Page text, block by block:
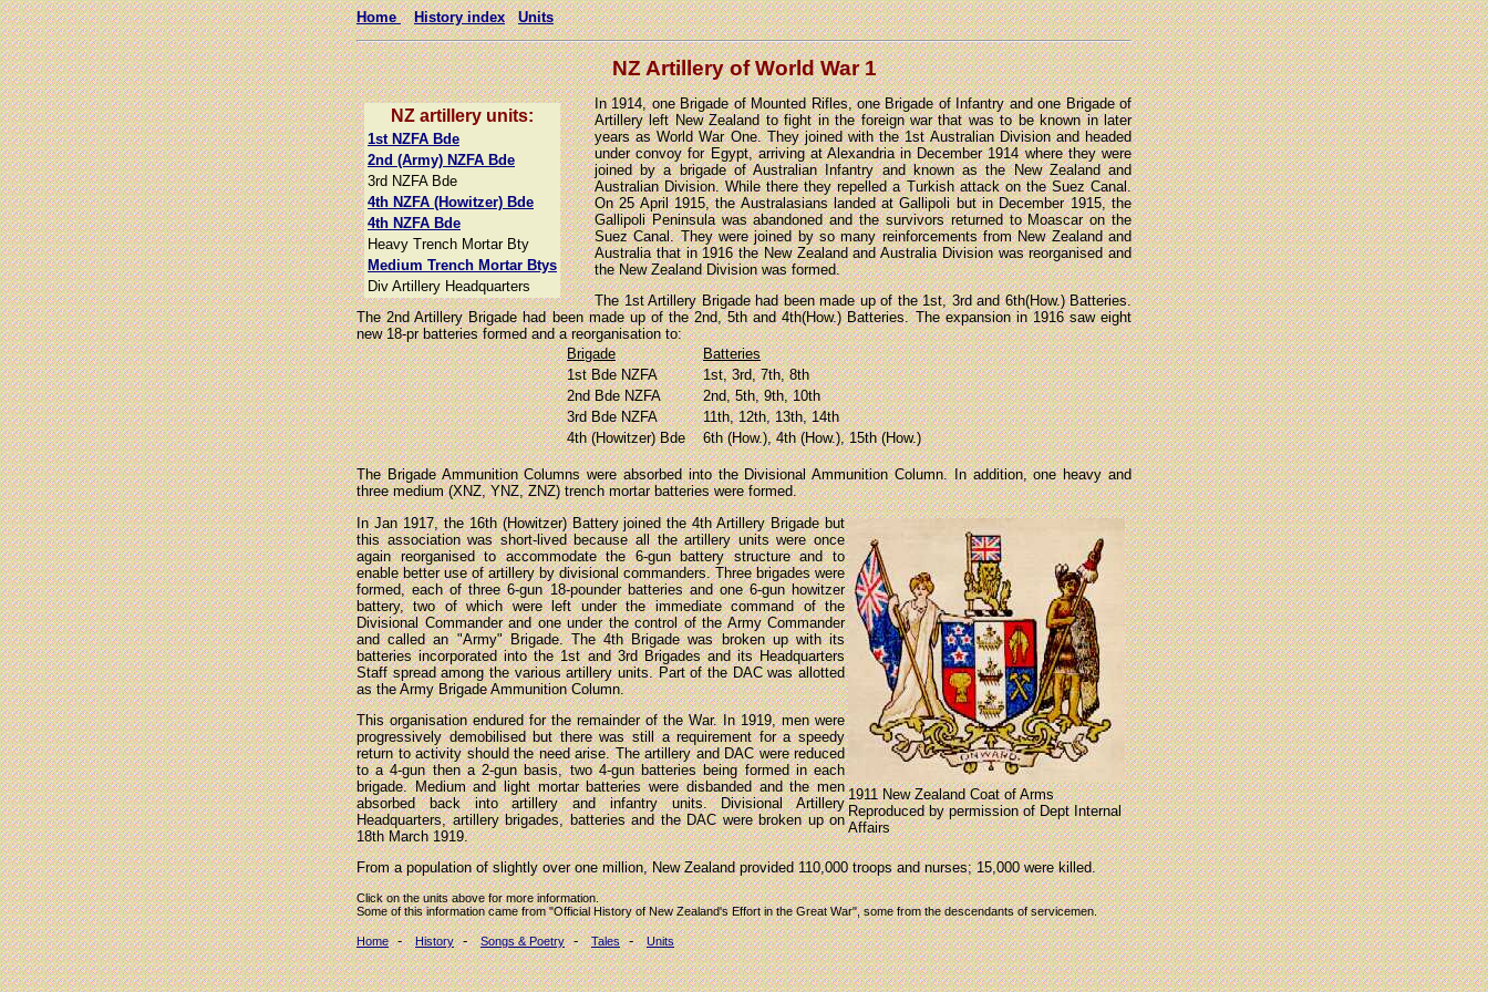
Home History index Units
NZ Artillery of World War 1
NZ artillery units:
1st NZFA Bde
2nd (Army) NZFA Bde
3rd NZFA Bde
4th NZFA (Howitzer) Bde
4th NZFA Bde
Heavy Trench Mortar Bty
Medium Trench Mortar Btys
Div Artillery Headquarters
In 1914, one Brigade of Mounted Rifles, one Brigade of Infantry and one Brigade of
Artillery left New Zealand to fight in the foreign war that was to be known in later
years as World War One. They joined with the 1st Australian Division and headed
under convoy for Egypt, arriving at Alexandria in December 1914 where they were
joined by a brigade of Australian Infantry and known as the New Zealand and
Australian Division. While there they repelled a Turkish attack on the Suez Canal.
On 25 April 1915, the Australasians landed at Gallipoli but in December 1915, the
Gallipoli Peninsula was abandoned and the survivors returned to Moascar on the
Suez Canal. They were joined by so many reinforcements from New Zealand and
Australia that in 1916 the New Zealand and Australia Division was reorganised and
the New Zealand Division was formed.
The 1st Artillery Brigade had been made up of the 1st, 3rd and 6th(How.) Batteries.
The 2nd Artillery Brigade had been made up of the 2nd, 5th and 4th(How.) Batteries. The expansion in 1916 saw eight
new 18-pr batteries formed and a reorganisation to:
Brigade
Batteries
1st Bde NZFA
1st, 3rd, 7th, 8th
2nd Bde NZFA
2nd, 5th, 9th, 10th
3rd Bde NZFA
11th, 12th, 13th, 14th
4th (Howitzer) Bde 6th (How.), 4th (How.), 15th (How.)
The Brigade Ammunition Columns were absorbed into the Divisional Ammunition Column. In addition, one heavy and
three medium (XNZ, YNZ, ZNZ) trench mortar batteries were formed.
1911 New Zealand Coat of Arms
Reproduced by permission of Dept Internal
Affairs
In Jan 1917, the 16th (Howitzer) Battery joined the 4th Artillery Brigade but
this association was short-lived because all the artillery units were once
again reorganised to accommodate the 6-gun battery structure and to
enable better use of artillery by divisional commanders. Three brigades were
formed, each of three 6-gun 18-pounder batteries and one 6-gun howitzer
battery, two of which were left under the immediate command of the
Divisional Commander and one under the control of the Army Commander
and called an "Army" Brigade. The 4th Brigade was broken up with its
batteries incorporated into the 1st and 3rd Brigades and its Headquarters
Staff spread among the various artillery units. Part of the DAC was allotted
as the Army Brigade Ammunition Column.
This organisation endured for the remainder of the War. In 1919, men were
progressively demobilised but there was still a requirement for a speedy
return to activity should the need arise. The artillery and DAC were reduced
to a 4-gun then a 2-gun basis, two 4-gun batteries being formed in each
brigade. Medium and light mortar batteries were disbanded and the men
absorbed back into artillery and infantry units. Divisional Artillery
Headquarters, artillery brigades, batteries and the DAC were broken up on
18th March 1919.
From a population of slightly over one million, New Zealand provided 110,000 troops and nurses; 15,000 were killed.
Click on the units above for more information.
Some of this information came from "Official History of New Zealand's Effort in the Great War", some from the descendants of servicemen.
Home-History-Songs & Poetry-Tales-Units